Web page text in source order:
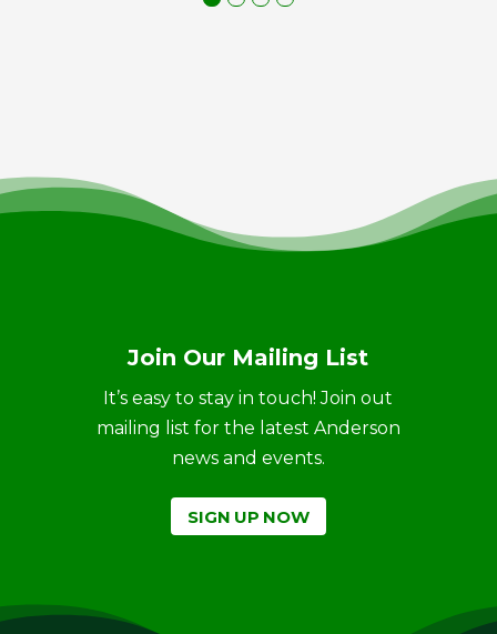
Join Our Mailing List
It’s easy to stay in touch! Join out
mailing list for the latest Anderson
news and events.
SIGN UP NOW